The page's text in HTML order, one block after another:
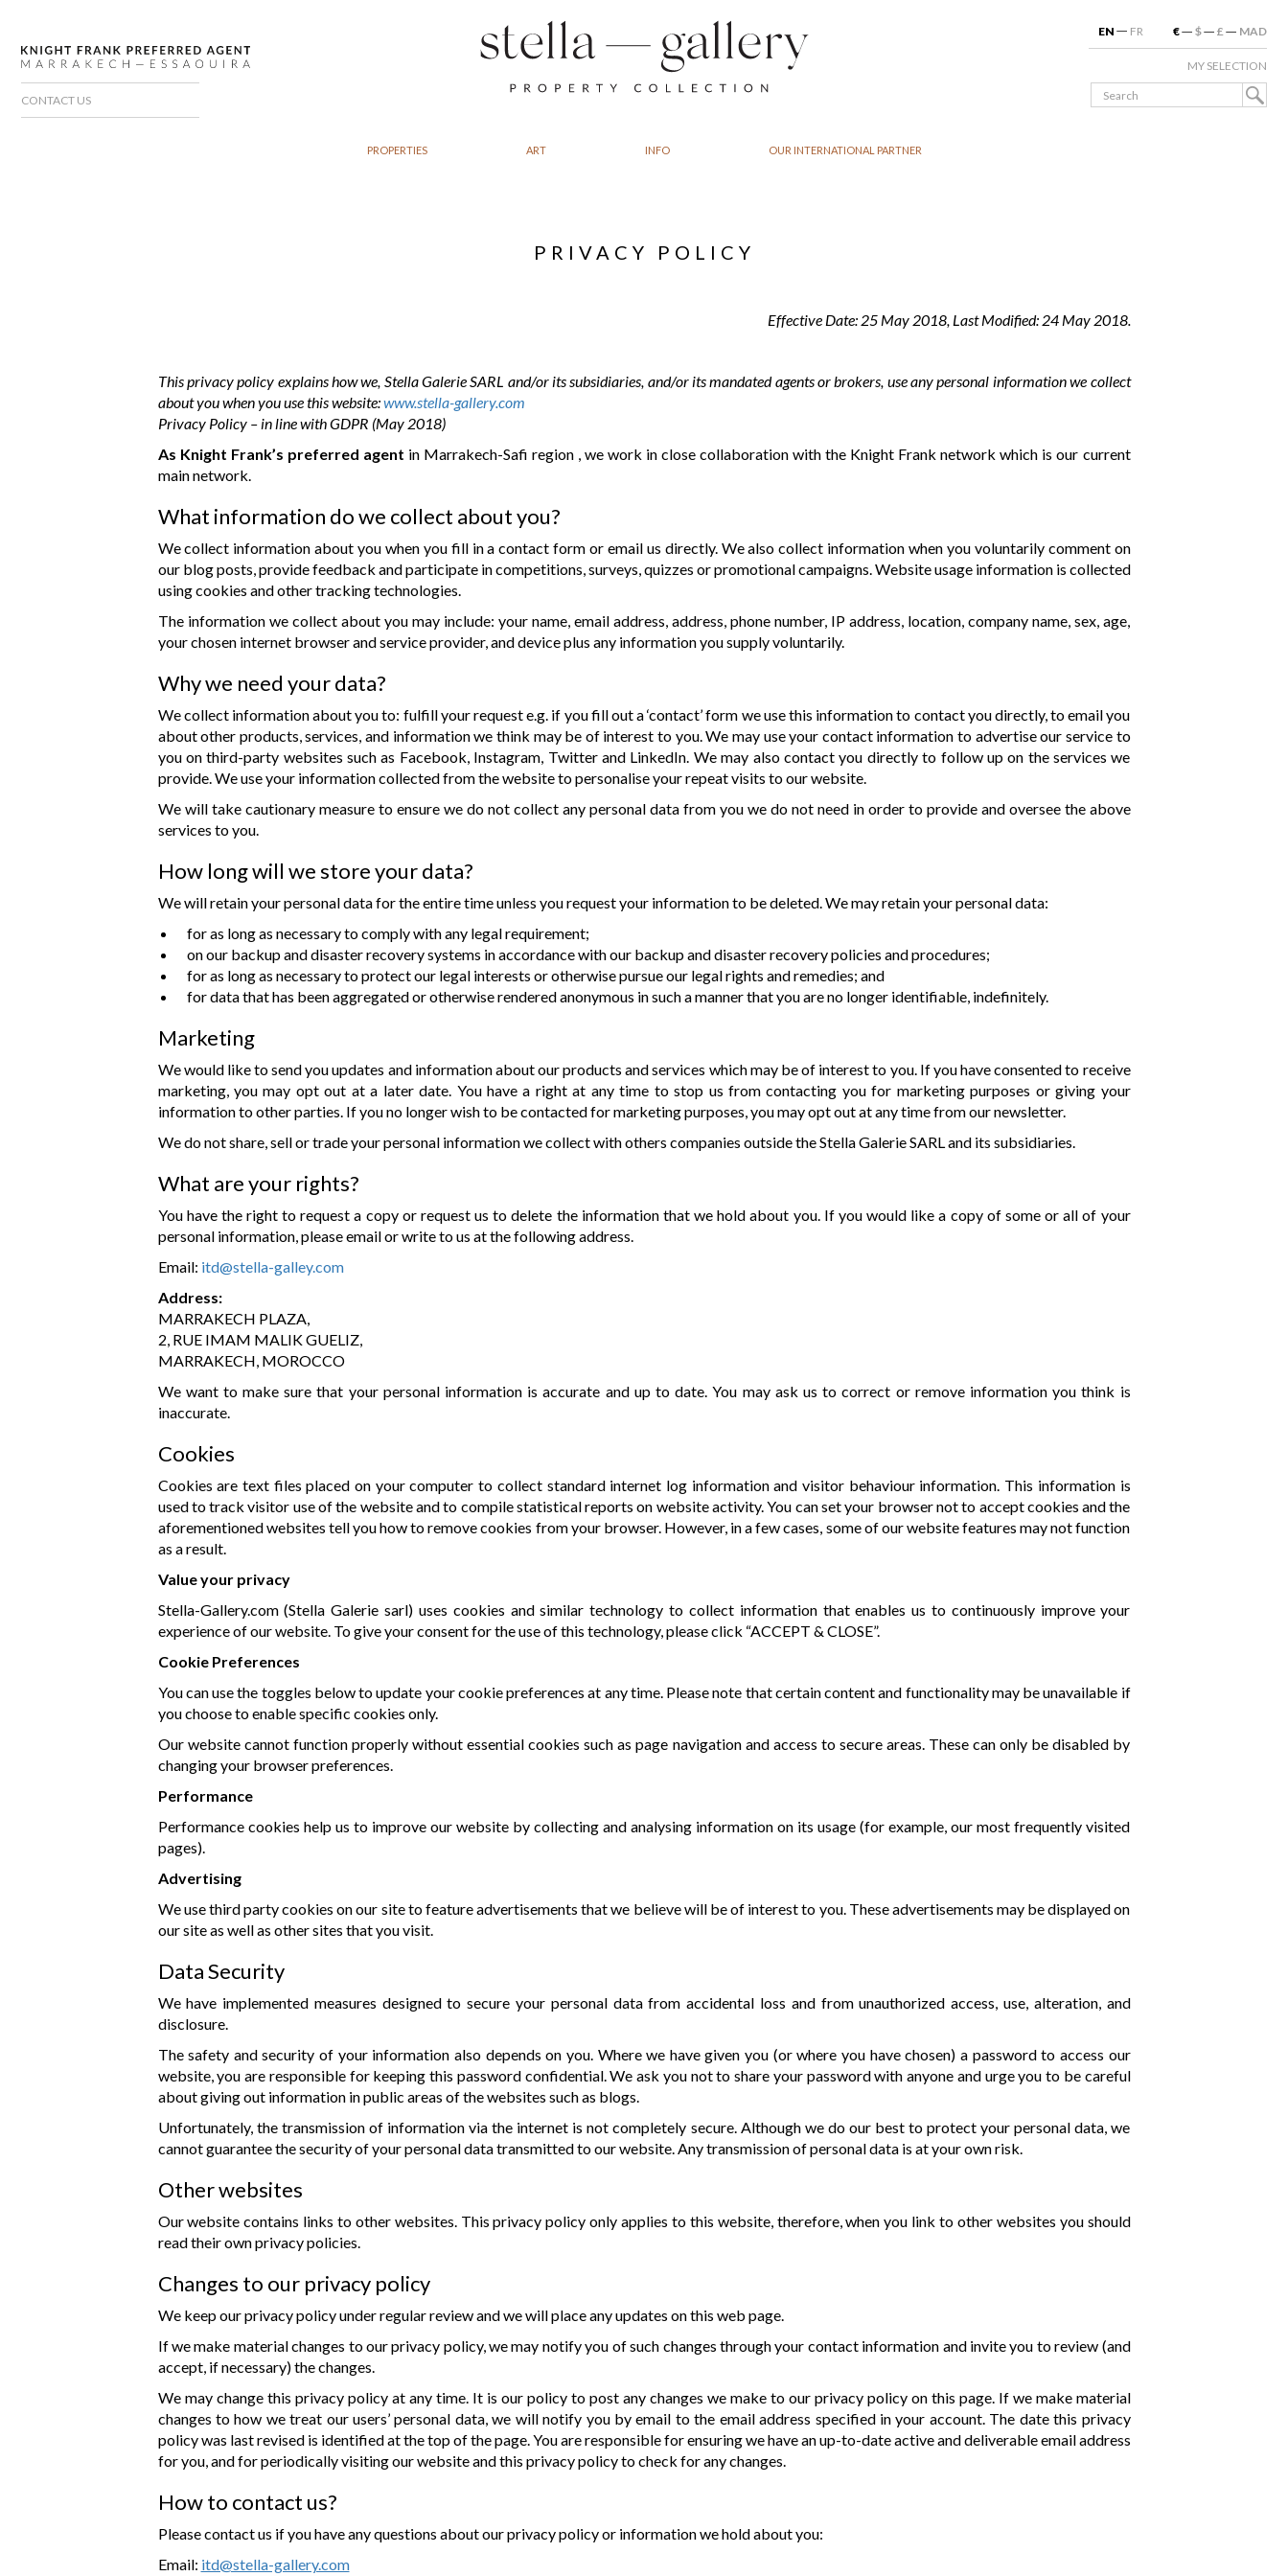
CONTACT US
€ $ £ MAD
FR
EN
MY SELECTION
PROPERTIES ART INFO OUR INTERNATIONAL PARTNER
PRIVACY POLICY
Effective Date: 25 May 2018, Last Modified: 24 May 2018.
This privacy policy explains how we, Stella Galerie SARL and/or its subsidiaries, and/or its mandated agents or brokers, use any personal information we collect
about you when you use this website:www.stella-gallery.com
Privacy Policy – in line with GDPR (May 2018)
As Knight Frank’s preferred agent in Marrakech-Safi region , we work in close collaboration with the Knight Frank network which is our current
main network.
What information do we collect about you?
We collect information about you when you fill in a contact form or email us directly. We also collect information when you voluntarily comment on
our blog posts, provide feedback and participate in competitions, surveys, quizzes or promotional campaigns. Website usage information is collected
using cookies and other tracking technologies.
The information we collect about you may include: your name, email address, address, phone number, IP address, location, company name, sex, age,
your chosen internet browser and service provider, and device plus any information you supply voluntarily.
Why we need your data?
We collect information about you to: fulfill your request e.g. if you fill out a ‘contact’ form we use this information to contact you directly, to email you
about other products, services, and information we think may be of interest to you. We may use your contact information to advertise our service to
you on third-party websites such as Facebook, Instagram, Twitter and LinkedIn. We may also contact you directly to follow up on the services we
provide. We use your information collected from the website to personalise your repeat visits to our website.
We will take cautionary measure to ensure we do not collect any personal data from you we do not need in order to provide and oversee the above
services to you.
How long will we store your data?
We will retain your personal data for the entire time unless you request your information to be deleted. We may retain your personal data:
for as long as necessary to comply with any legal requirement;
on our backup and disaster recovery systems in accordance with our backup and disaster recovery policies and procedures;
for as long as necessary to protect our legal interests or otherwise pursue our legal rights and remedies; and
for data that has been aggregated or otherwise rendered anonymous in such a manner that you are no longer identifiable, indefinitely.
Marketing
We would like to send you updates and information about our products and services which may be of interest to you. If you have consented to receive
marketing, you may opt out at a later date. You have a right at any time to stop us from contacting you for marketing purposes or giving your
information to other parties. If you no longer wish to be contacted for marketing purposes, you may opt out at any time from our newsletter.
We do not share, sell or trade your personal information we collect with others companies outside the Stella Galerie SARL and its subsidiaries.
What are your rights?
You have the right to request a copy or request us to delete the information that we hold about you. If you would like a copy of some or all of your
personal information, please email or write to us at the following address.
Email: itd@stella-galley.com
Address:
MARRAKECH PLAZA,
2, RUE IMAM MALIK GUELIZ,
MARRAKECH, MOROCCO
We want to make sure that your personal information is accurate and up to date. You may ask us to correct or remove information you think is
inaccurate.
Cookies
Cookies are text files placed on your computer to collect standard internet log information and visitor behaviour information. This information is
used to track visitor use of the website and to compile statistical reports on website activity. You can set your browser not to accept cookies and the
aforementioned websites tell you how to remove cookies from your browser. However, in a few cases, some of our website features may not function
as a result.
Value your privacy
Stella-Gallery.com (Stella Galerie sarl) uses cookies and similar technology to collect information that enables us to continuously improve your
experience of our website. To give your consent for the use of this technology, please click “ACCEPT & CLOSE”.
Cookie Preferences
You can use the toggles below to update your cookie preferences at any time. Please note that certain content and functionality may be unavailable if
you choose to enable specific cookies only.
Our website cannot function properly without essential cookies such as page navigation and access to secure areas. These can only be disabled by
changing your browser preferences.
Performance
Performance cookies help us to improve our website by collecting and analysing information on its usage (for example, our most frequently visited
pages).
Advertising
We use third party cookies on our site to feature advertisements that we believe will be of interest to you. These advertisements may be displayed on
our site as well as other sites that you visit.
Data Security
We have implemented measures designed to secure your personal data from accidental loss and from unauthorized access, use, alteration, and
disclosure.
The safety and security of your information also depends on you. Where we have given you (or where you have chosen) a password to access our
website, you are responsible for keeping this password confidential. We ask you not to share your password with anyone and urge you to be careful
about giving out information in public areas of the websites such as blogs.
Unfortunately, the transmission of information via the internet is not completely secure. Although we do our best to protect your personal data, we
cannot guarantee the security of your personal data transmitted to our website. Any transmission of personal data is at your own risk.
Other websites
Our website contains links to other websites. This privacy policy only applies to this website, therefore, when you link to other websites you should
read their own privacy policies.
Changes to our privacy policy
We keep our privacy policy under regular review and we will place any updates on this web page.
If we make material changes to our privacy policy, we may notify you of such changes through your contact information and invite you to review (and
accept, if necessary) the changes.
We may change this privacy policy at any time. It is our policy to post any changes we make to our privacy policy on this page. If we make material
changes to how we treat our users’ personal data, we will notify you by email to the email address specified in your account. The date this privacy
policy was last revised is identified at the top of the page. You are responsible for ensuring we have an up-to-date active and deliverable email address
for you, and for periodically visiting our website and this privacy policy to check for any changes.
How to contact us?
Please contact us if you have any questions about our privacy policy or information we hold about you:
Email: itd@stella-gallery.com